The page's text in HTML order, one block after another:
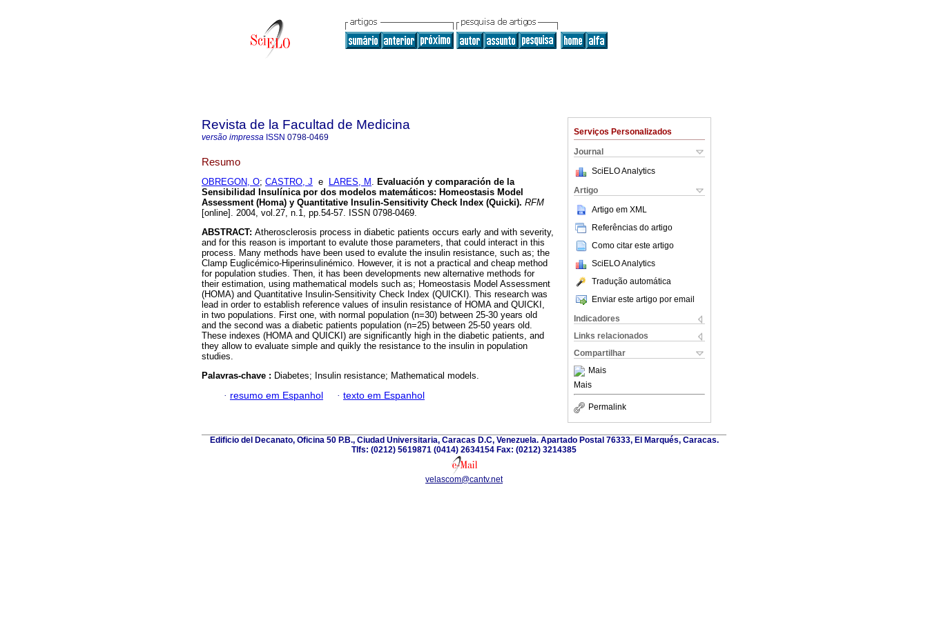
Serviços Personalizados
Journal
SciELO Analytics
Artigo
Artigo em XML
Referências do artigo
Como citar este artigo
SciELO Analytics
Tradução automática
Enviar este artigo por email
Indicadores
Links relacionados
Compartilhar
Mais
Mais
Permalink
Revista de la Facultad de Medicina
versão impressa ISSN 0798-0469
Resumo
OBREGON, O; CASTRO, J e LARES, M . Evaluación y comparación de la
Sensibilidad Insulínica por dos modelos matemáticos: Homeostasis Model
Assessment (Homa) y Quantitative Insulin-Sensitivity Check Index (Quicki). RFM
[online]. 2004, vol.27, n.1, pp.54-57. ISSN 0798-0469.
ABSTRACT: Atherosclerosis process in diabetic patients occurs early and with severity,
and for this reason is important to evalute those parameters, that could interact in this
process. Many methods have been used to evalute the insulin resistance, such as; the
Clamp Euglicémico-Hiperinsulinémico. However, it is not a practical and cheap method
for population studies. Then, it has been developments new alternative methods for
their estimation, using mathematical models such as; Homeostasis Model Assessment
(HOMA) and Quantitative Insulin-Sensitivity Check Index (QUICKI). This research was
lead in order to establish reference values of insulin resistance of HOMA and QUICKI,
in two populations. First one, with normal population (n=30) between 25-30 years old
and the second was a diabetic patients population (n=25) between 25-50 years old.
These indexes (HOMA and QUICKI) are significantly high in the diabetic patients, and
they allow to evaluate simple and quikly the resistance to the insulin in population
studies.
Palavras-chave : Diabetes; Insulin resistance; Mathematical models.
· resumo em Espanhol · texto em Espanhol
Edificio del Decanato, Oficina 50 P.B., Ciudad Universitaria, Caracas D.C, Venezuela. Apartado Postal 76333, El Marqués, Caracas.
Tlfs: (0212) 5619871 (0414) 2634154 Fax: (0212) 3214385
velascom@cantv.net